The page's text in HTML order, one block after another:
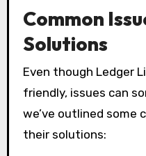
Common
Solutions
Even though Ledger
friendly, issues can
we’ve outlined some
their solutions: